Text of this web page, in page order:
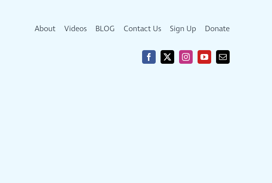
About Videos BLOG Contact Us Sign Up Donate